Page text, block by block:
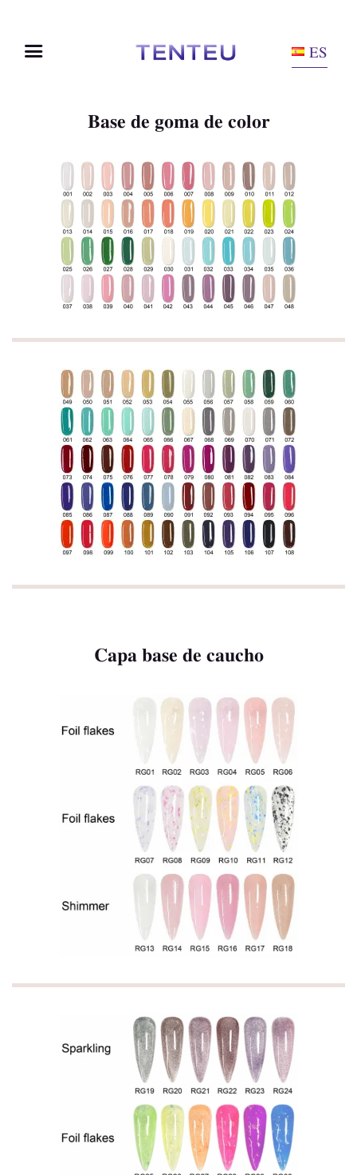
ES
Base de goma de color
Capa base de caucho